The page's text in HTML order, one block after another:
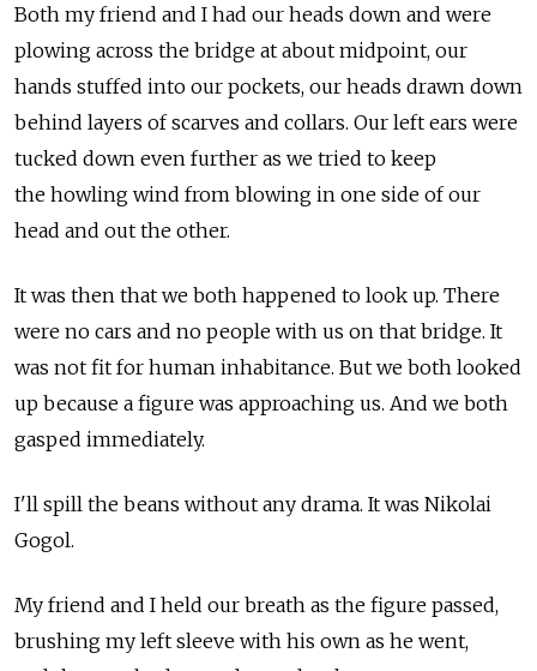
Both my friend and I had our heads down and were
plowing across the bridge at about midpoint, our
hands stuffed into our pockets, our heads drawn down
behind layers of scarves and collars. Our left ears were
tucked down even further as we tried to keep
the howling wind from blowing in one side of our
head and out the other.
It was then that we both happened to look up. There
were no cars and no people with us on that bridge. It
was not fit for human inhabitance. But we both looked
up because a figure was approaching us. And we both
gasped immediately.
I'll spill the beans without any drama. It was Nikolai
Gogol.
My friend and I held our breath as the figure passed,
brushing my left sleeve with his own as he went,